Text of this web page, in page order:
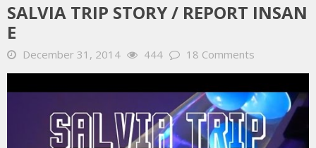
SALVIA TRIP STORY / REPORT INSAN
E
December 31, 2014 444 18 Comments